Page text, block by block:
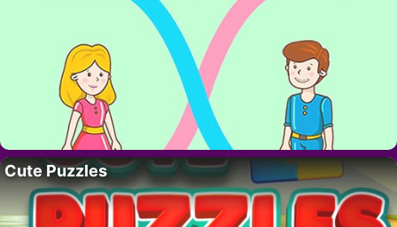
Cute Puzzles